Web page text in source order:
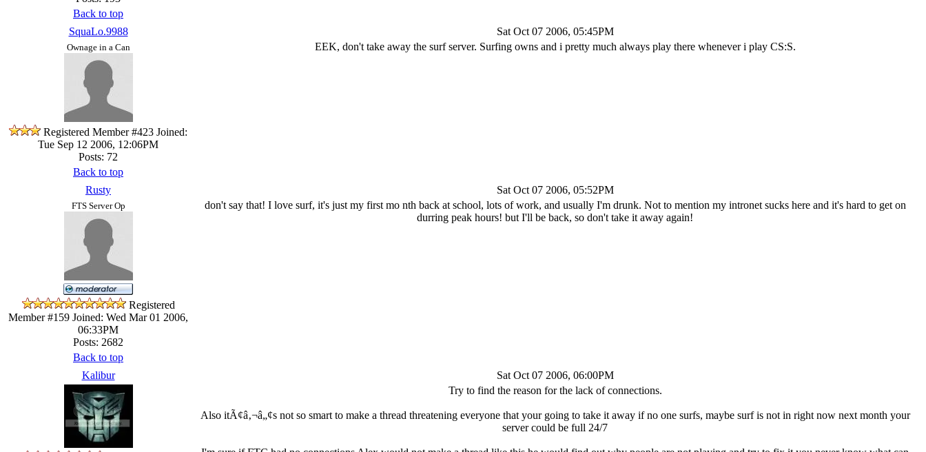
Back to top
SquaLo.9988
Sat Oct 07 2006, 05:45PM
Ownage in a Can
Registered Member #423 Joined:
Tue Sep 12 2006, 12:06PM
Posts: 72
EEK, don't take away the surf server. Surfing owns and i pretty much always play there whenever i play CS:S.
Back to top
Rusty
Sat Oct 07 2006, 05:52PM
FTS Server Op
Registered
Member #159 Joined: Wed Mar 01 2006,
06:33PM
Posts: 2682
don't say that! I love surf, it's just my first mo nth back at school, lots of work, and usually I'm drunk. Not to mention my intronet sucks here and it's hard to get on
durring peak hours! but I'll be back, so don't take it away again!
Back to top
Kalibur
Sat Oct 07 2006, 06:00PM
Try to find the reason for the lack of connections.
Also itÃ¢â‚¬â„¢s not so smart to make a thread threatening everyone that your going to take it away if no one surfs, maybe surf is not in right now next month your
server could be full 24/7